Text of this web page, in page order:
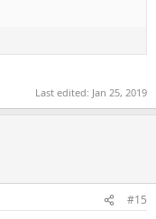
Last edited: Jan 25, 2019
#15